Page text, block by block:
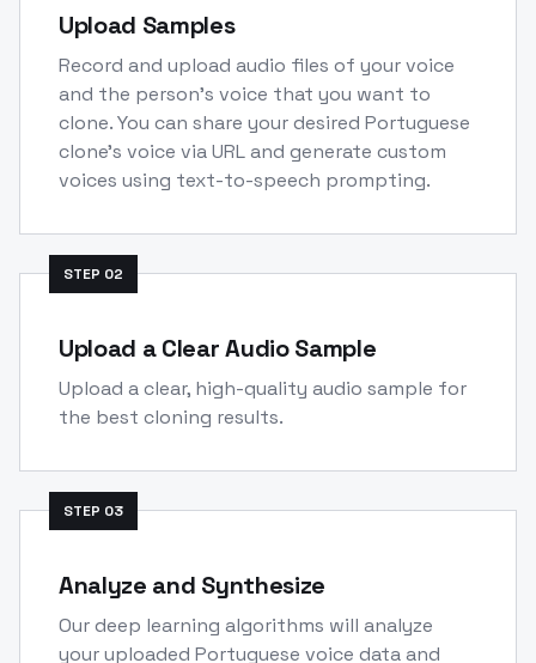
Upload Samples
Record and upload audio files of your voice
and the person's voice that you want to
clone. You can share your desired Portuguese
clone's voice via URL and generate custom
voices using text-to-speech prompting.
STEP 02
Upload a Clear Audio Sample
Upload a clear, high-quality audio sample for
the best cloning results.
STEP 03
Analyze and Synthesize
Our deep learning algorithms will analyze
your uploaded Portuguese voice data and